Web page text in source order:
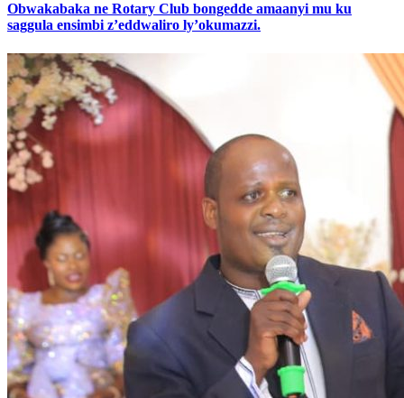
Obwakabaka ne Rotary Club bongedde amaanyi mu ku
saggula ensimbi z’eddwaliro ly’okumazzi.